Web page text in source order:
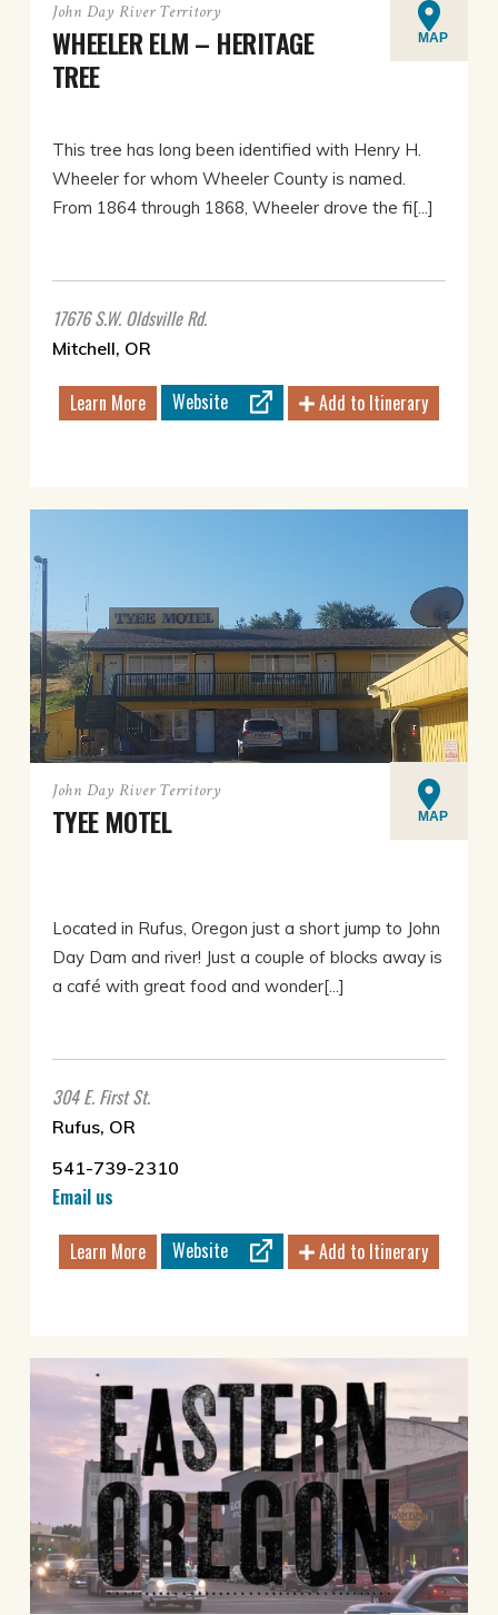
John Day River Territory
WHEELER ELM – HERITAGE
TREE
MAP
This tree has long been identified with Henry H.
Wheeler for whom Wheeler County is named.
From 1864 through 1868, Wheeler drove the fi[...]
17676 S.W. Oldsville Rd.
Mitchell, OR
Learn More Website Add to Itinerary
John Day River Territory
TYEE MOTEL MAP
Located in Rufus, Oregon just a short jump to John
Day Dam and river! Just a couple of blocks away is
a café with great food and wonder[...]
304 E. First St.
Rufus, OR
541-739-2310
Email us
Learn More Website Add to Itinerary